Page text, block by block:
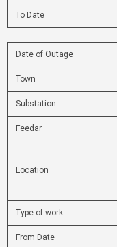
To Date
Date of Outage
Town
Substation
Feedar
Location
Type of work
From Date